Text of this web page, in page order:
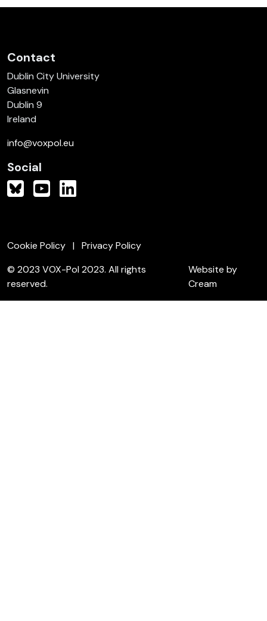
Contact
Dublin City University
Glasnevin
Dublin 9
Ireland
info@voxpol.eu
Social
Cookie Policy
Privacy Policy
© 2023 VOX-Pol 2023. All rights
reserved.
Website by
Cream